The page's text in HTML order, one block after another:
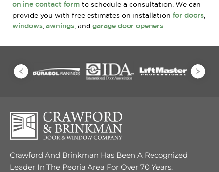
online contact form to schedule a consultation. We can
provide you with free estimates on installation for doors
windows awnings , and garage door openers
Crawford And Brinkman Has Been A Recognized
Leader In The Peoria Area For Over 70 Years.